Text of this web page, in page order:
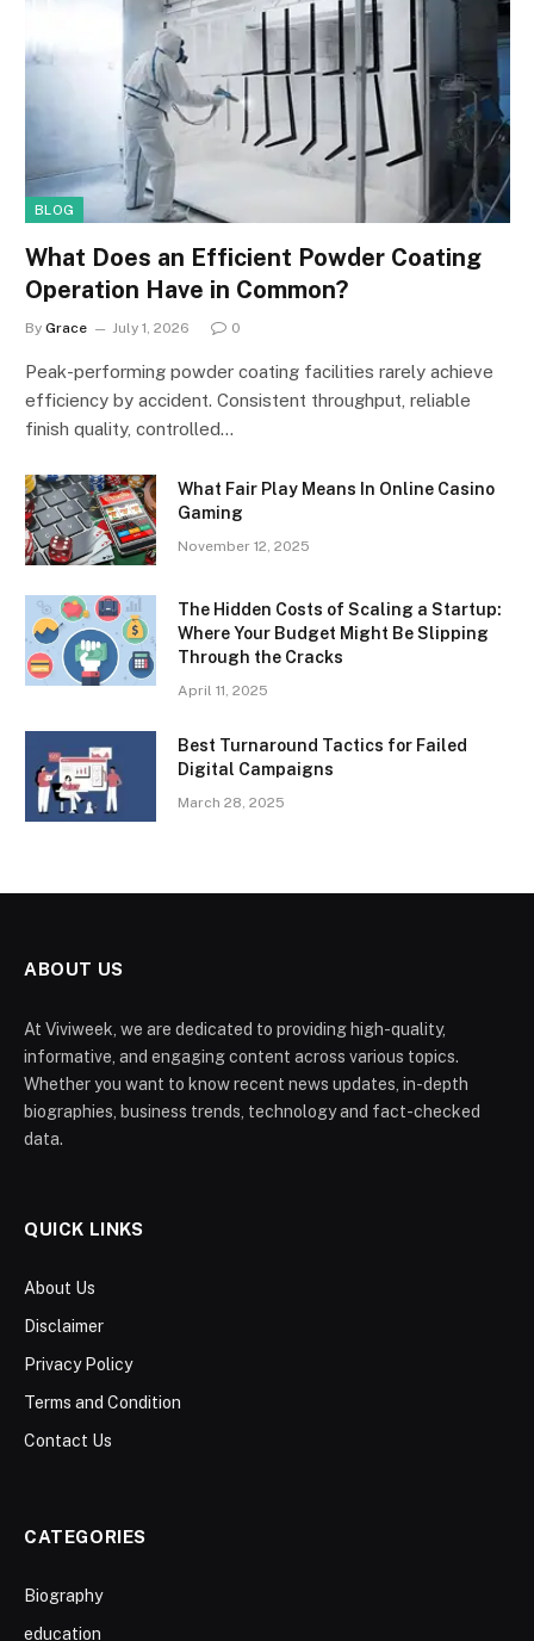
BLOG
What Does an Efficient Powder Coating
Operation Have in Common?
By Grace July 1, 2026 0
Peak-performing powder coating facilities rarely achieve
efficiency by accident. Consistent throughput, reliable
finish quality, controlled…
What Fair Play Means In Online Casino
Gaming
November 12, 2025
The Hidden Costs of Scaling a Startup:
Where Your Budget Might Be Slipping
Through the Cracks
April 11, 2025
Best Turnaround Tactics for Failed
Digital Campaigns
March 28, 2025
ABOUT US
At Viviweek, we are dedicated to providing high-quality,
informative, and engaging content across various topics.
Whether you want to know recent news updates, in-depth
biographies, business trends, technology and fact-checked
data.
QUICK LINKS
About Us
Disclaimer
Privacy Policy
Terms and Condition
Contact Us
CATEGORIES
Biography
education